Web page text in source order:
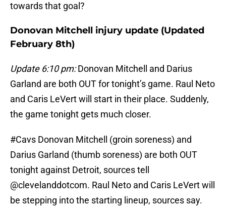
towards that goal?
Donovan Mitchell injury update (Updated
February 8th)
Update 6:10 pm:Donovan Mitchell and Darius
Garland are both OUT for tonight’s game. Raul Neto
and Caris LeVert will start in their place. Suddenly,
the game tonight gets much closer.
#Cavs Donovan Mitchell (groin soreness) and
Darius Garland (thumb soreness) are both OUT
tonight against Detroit, sources tell
@clevelanddotcom. Raul Neto and Caris LeVert will
be stepping into the starting lineup, sources say.